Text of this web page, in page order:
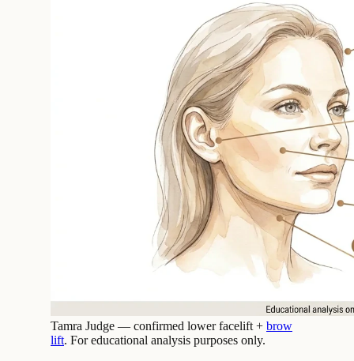
Tamra Judge — confirmed lower facelift + brow
lift. For educational analysis purposes only.